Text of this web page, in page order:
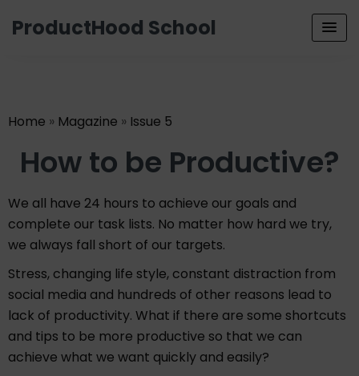
ProductHood School
Home » Magazine » Issue 5
How to be Productive?
We all have 24 hours to achieve our goals and
complete our task lists. No matter how hard we try,
we always fall short of our targets.
Stress, changing life style, constant distraction from
social media and hundreds of other reasons lead to
lack of productivity. What if there are some shortcuts
and tips to be more productive so that we can
achieve what we want quickly and easily?